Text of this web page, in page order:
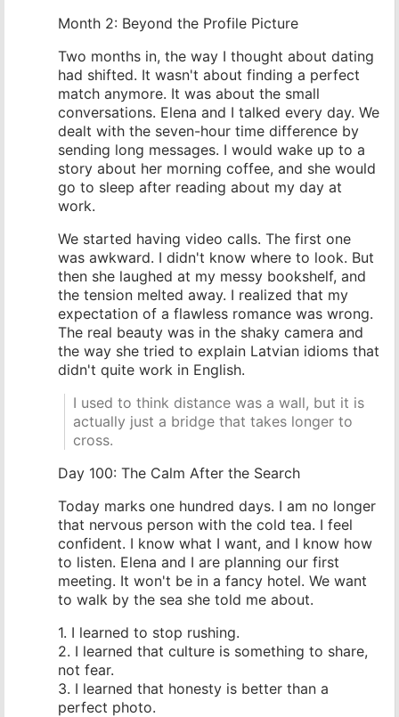
Month 2: Beyond the Profile Picture
Two months in, the way I thought about dating
had shifted. It wasn't about finding a perfect
match anymore. It was about the small
conversations. Elena and I talked every day. We
dealt with the seven-hour time difference by
sending long messages. I would wake up to a
story about her morning coffee, and she would
go to sleep after reading about my day at
work.
We started having video calls. The first one
was awkward. I didn't know where to look. But
then she laughed at my messy bookshelf, and
the tension melted away. I realized that my
expectation of a flawless romance was wrong.
The real beauty was in the shaky camera and
the way she tried to explain Latvian idioms that
didn't quite work in English.
I used to think distance was a wall, but it is
actually just a bridge that takes longer to
cross.
Day 100: The Calm After the Search
Today marks one hundred days. I am no longer
that nervous person with the cold tea. I feel
confident. I know what I want, and I know how
to listen. Elena and I are planning our first
meeting. It won't be in a fancy hotel. We want
to walk by the sea she told me about.
1. I learned to stop rushing.
2. I learned that culture is something to share,
not fear.
3. I learned that honesty is better than a
perfect photo.